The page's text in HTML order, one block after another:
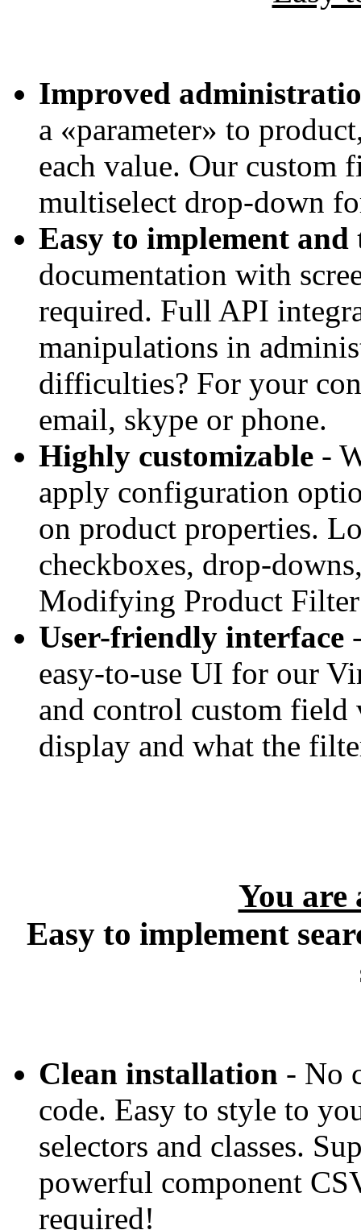
Improved
a «parameter» to
each value. Our custom
multiselect drop-down
Easy to implement and
documentation with
required. Full API
manipulations in
difficulties? For your
email, skype or phone.
Highly customizable -
apply configuration
on product properties.
checkboxes, drop-
Modifying Product
User-friendly interface
easy-to-use UI for our
and control custom field
display and what the
You are
Easy to implement
Clean installation - No
code. Easy to style to
selectors and classes.
powerful component
required!